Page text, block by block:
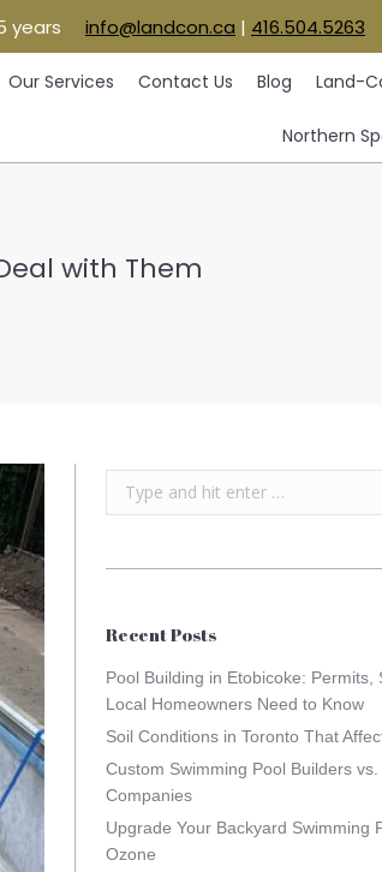
years info@landcon.ca | 416.504.5263
Our Services Contact Us Blog Land-
Northern
with Them
Recent Posts
Pool Building in Etobicoke: Permits,
Local Homeowners Need to Know
Soil Conditions in Toronto That
Custom Swimming Pool Builders
Companies
Upgrade Your Backyard Swimming
Ozone
Areas Our Services Contact Us